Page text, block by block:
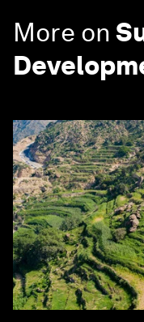
More on